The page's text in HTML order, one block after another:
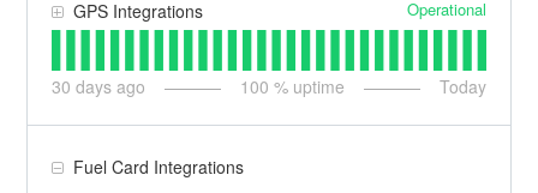
GPS Integrations Operational
30 days ago 100 % uptime Today
Fuel Card Integrations